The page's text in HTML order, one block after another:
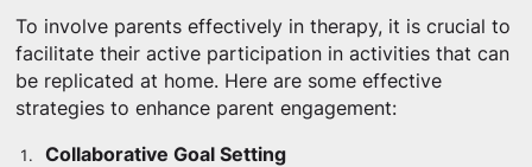
To involve parents effectively in therapy, it is crucial to
facilitate their active participation in activities that can
be replicated at home. Here are some effective
strategies to enhance parent engagement:
Collaborative Goal Setting